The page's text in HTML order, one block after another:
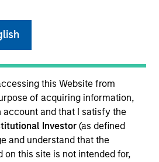
this Website from
of acquiring information,
and that I satisfy the
Investor (as defined
and understand that the
on this site is not intended for,
video streaming and
solutions.
Opportunities